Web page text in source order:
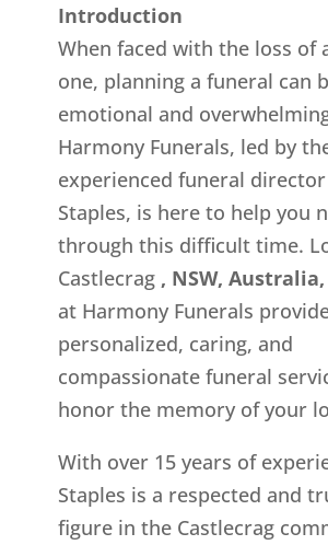
Introduction
When faced with the loss of
one, planning a funeral can
emotional and
Harmony Funerals, led by
experienced funeral director
Staples, is here to help you
through this difficult time.
Castlecrag , NSW, Australia,
at Harmony Funerals
personalized, caring, and
compassionate funeral
honor the memory of your
With over 15 years of
Staples is a respected and
figure in the Castlecrag